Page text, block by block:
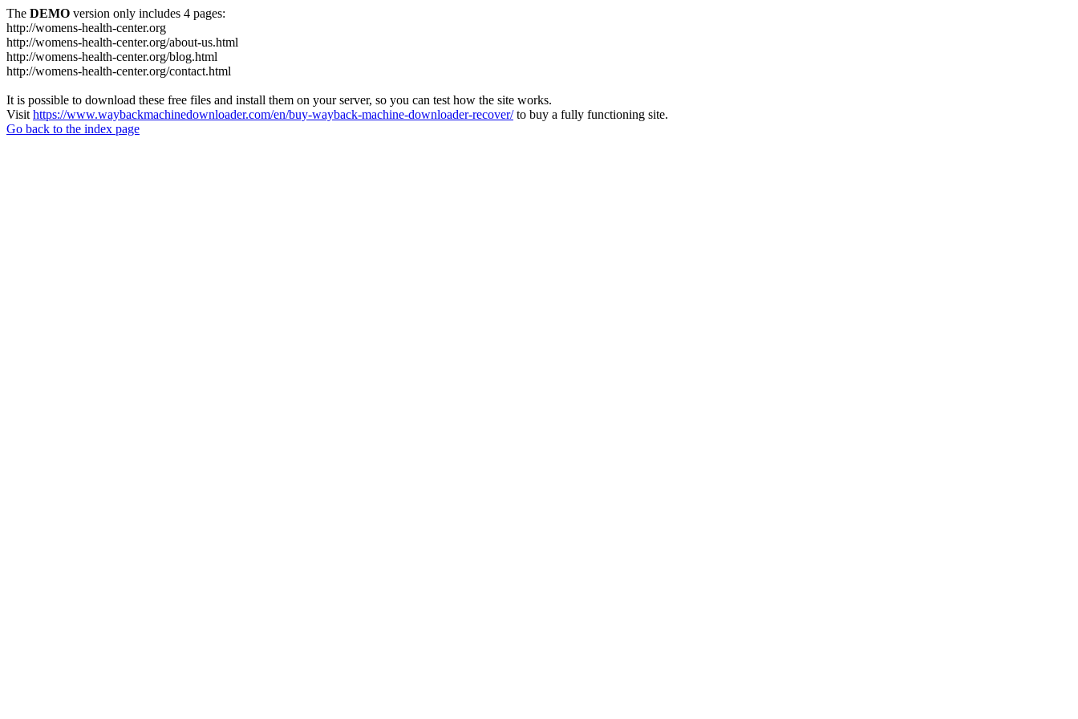
The DEMO version only includes 4 pages:
http://womens-health-center.org
http://womens-health-center.org/about-us.html
http://womens-health-center.org/blog.html
http://womens-health-center.org/contact.html
It is possible to download these free files and install them on your server, so you can test how the site works.
Visit https://www.waybackmachinedownloader.com/en/buy-wayback-machine-downloader-recover/to buy a fully functioning site.
Go back to the index page